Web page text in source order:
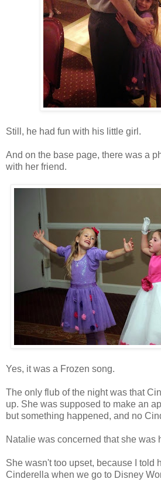
Still, he had fun with his little girl.
And on the base page, there was a
with her friend.
Yes, it was a Frozen song.
The only flub of the night was that
up. She was supposed to make an
but something happened, and no
Natalie was concerned that she was
She wasn't too upset, because I told
Cinderella when we go to Disney